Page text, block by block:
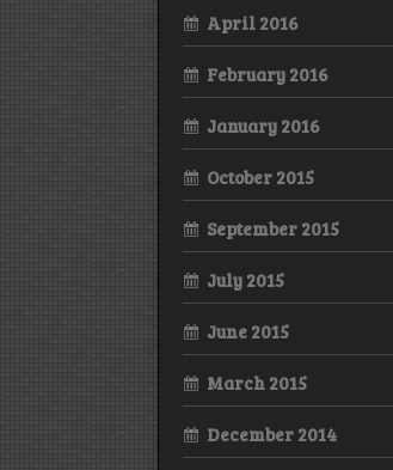
April 2016
February 2016
January 2016
October 2015
September 2015
July 2015
June 2015
March 2015
December 2014